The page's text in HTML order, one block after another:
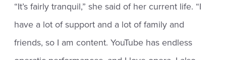
“It’s fairly tranquil,” she said of her current life. “I
have a lot of support and a lot of family and
friends, so I am content. YouTube has endless